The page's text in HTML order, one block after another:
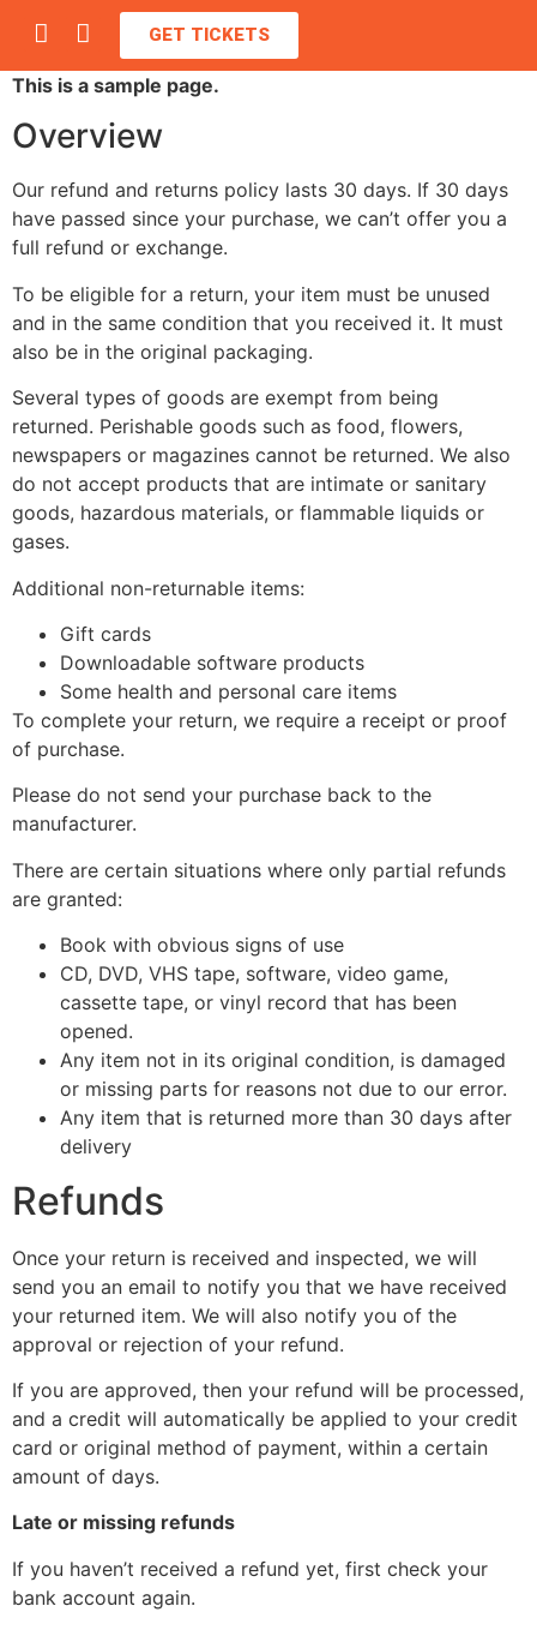
GET TICKETS
This is a sample page.
Overview
Our refund and returns policy lasts 30 days. If 30 days
have passed since your purchase, we can’t offer you a
full refund or exchange.
To be eligible for a return, your item must be unused
and in the same condition that you received it. It must
also be in the original packaging.
Several types of goods are exempt from being
returned. Perishable goods such as food, flowers,
newspapers or magazines cannot be returned. We also
do not accept products that are intimate or sanitary
goods, hazardous materials, or flammable liquids or
gases.
Additional non-returnable items:
Gift cards
Downloadable software products
Some health and personal care items
To complete your return, we require a receipt or proof
of purchase.
Please do not send your purchase back to the
manufacturer.
There are certain situations where only partial refunds
are granted:
Book with obvious signs of use
CD, DVD, VHS tape, software, video game,
cassette tape, or vinyl record that has been
opened.
Any item not in its original condition, is damaged
or missing parts for reasons not due to our error.
Any item that is returned more than 30 days after
delivery
Refunds
Once your return is received and inspected, we will
send you an email to notify you that we have received
your returned item. We will also notify you of the
approval or rejection of your refund.
If you are approved, then your refund will be processed,
and a credit will automatically be applied to your credit
card or original method of payment, within a certain
amount of days.
Late or missing refunds
If you haven’t received a refund yet, first check your
bank account again.